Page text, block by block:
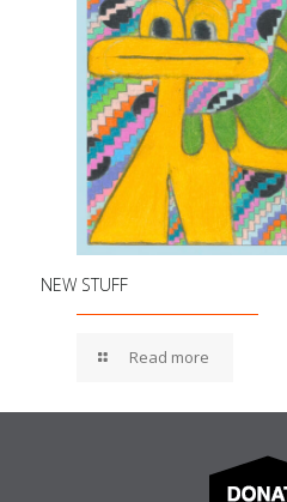
NEW STUFF
Read more